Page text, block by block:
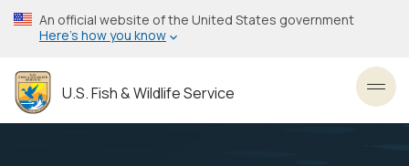
Skip
to
content
An official website of the United States government
Here’s how you know
U.S. Fish & Wildlife Service